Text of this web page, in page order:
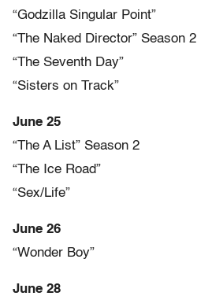
“Godzilla Singular Point”
“The Naked Director” Season 2
“The Seventh Day”
“Sisters on Track”
June 25
“The A List” Season 2
“The Ice Road”
“Sex/Life”
June 26
“Wonder Boy”
June 28